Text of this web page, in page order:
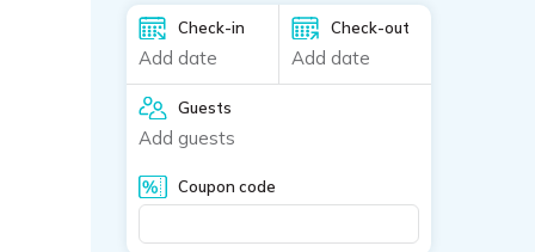
Check-in
Add date
Check-out
Add date
Guests
Add guests
Coupon code